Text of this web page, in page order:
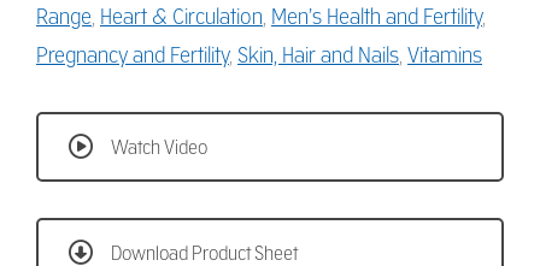
Range Heart & Circulation Men’s Health and Fertility,
Pregnancy and Fertility, Skin, Hair and Nails Vitamins
Watch Video
Download Product Sheet